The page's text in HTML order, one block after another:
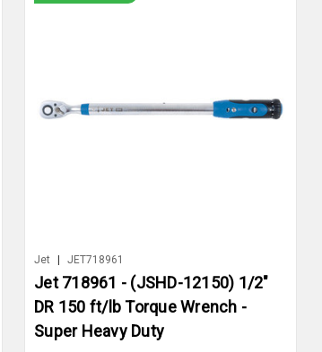
Jet JET718961
Jet 718961 - (JSHD-12150) 1/2"
DR 150 ft/lb Torque Wrench -
Super Heavy Duty